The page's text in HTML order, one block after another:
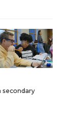
secondary